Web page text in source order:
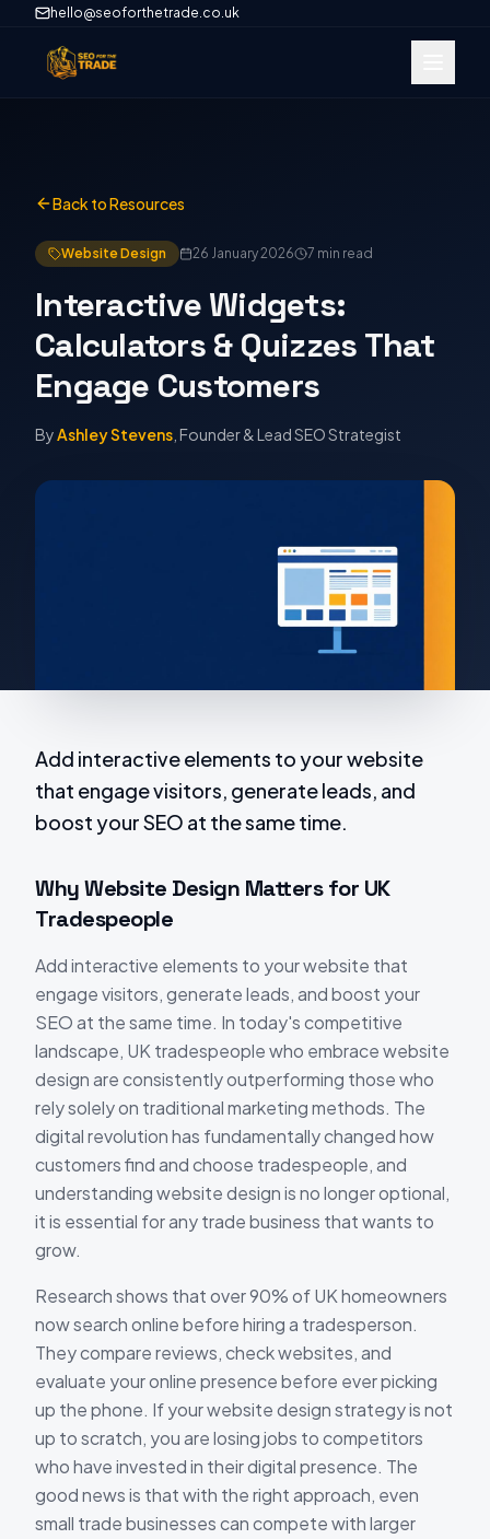
hello@seoforthetrade.co.uk
Back to Resources
Website Design 26 January 2026 7 min read
Interactive Widgets:
Calculators & Quizzes That
Engage Customers
ByAshley Stevens , Founder & Lead SEO Strategist
Add interactive elements to your website
that engage visitors, generate leads, and
boost your SEO at the same time.
Why Website Design Matters for UK
Tradespeople
Add interactive elements to your website that
engage visitors, generate leads, and boost your
SEO at the same time. In today's competitive
landscape, UK tradespeople who embrace website
design are consistently outperforming those who
rely solely on traditional marketing methods. The
digital revolution has fundamentally changed how
customers find and choose tradespeople, and
understanding website design is no longer optional,
it is essential for any trade business that wants to
grow.
Research shows that over 90% of UK homeowners
now search online before hiring a tradesperson.
They compare reviews, check websites, and
evaluate your online presence before ever picking
up the phone. If your website design strategy is not
up to scratch, you are losing jobs to competitors
who have invested in their digital presence. The
good news is that with the right approach, even
small trade businesses can compete with larger